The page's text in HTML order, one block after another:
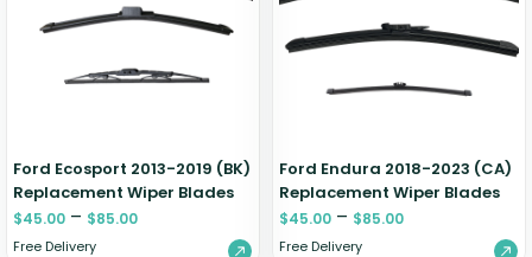
Ford Ecosport 2013-2019 (BK)
Replacement Wiper Blades
$45.00 – $85.00
Free Delivery
Ford Endura 2018-2023 (CA)
Replacement Wiper Blades
$45.00 – $85.00
Free Delivery